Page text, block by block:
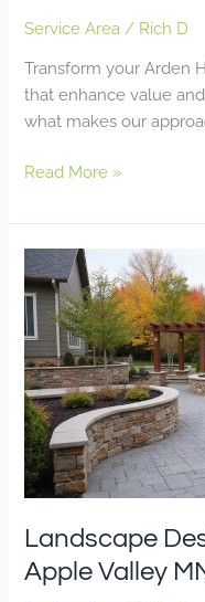
Service Area / Rich D
Transform your Arden
that enhance value
what makes our
Read More »
Landscape
Apple Valley
Landscape
Design
&
Build
Company
Apple
Valley
MN